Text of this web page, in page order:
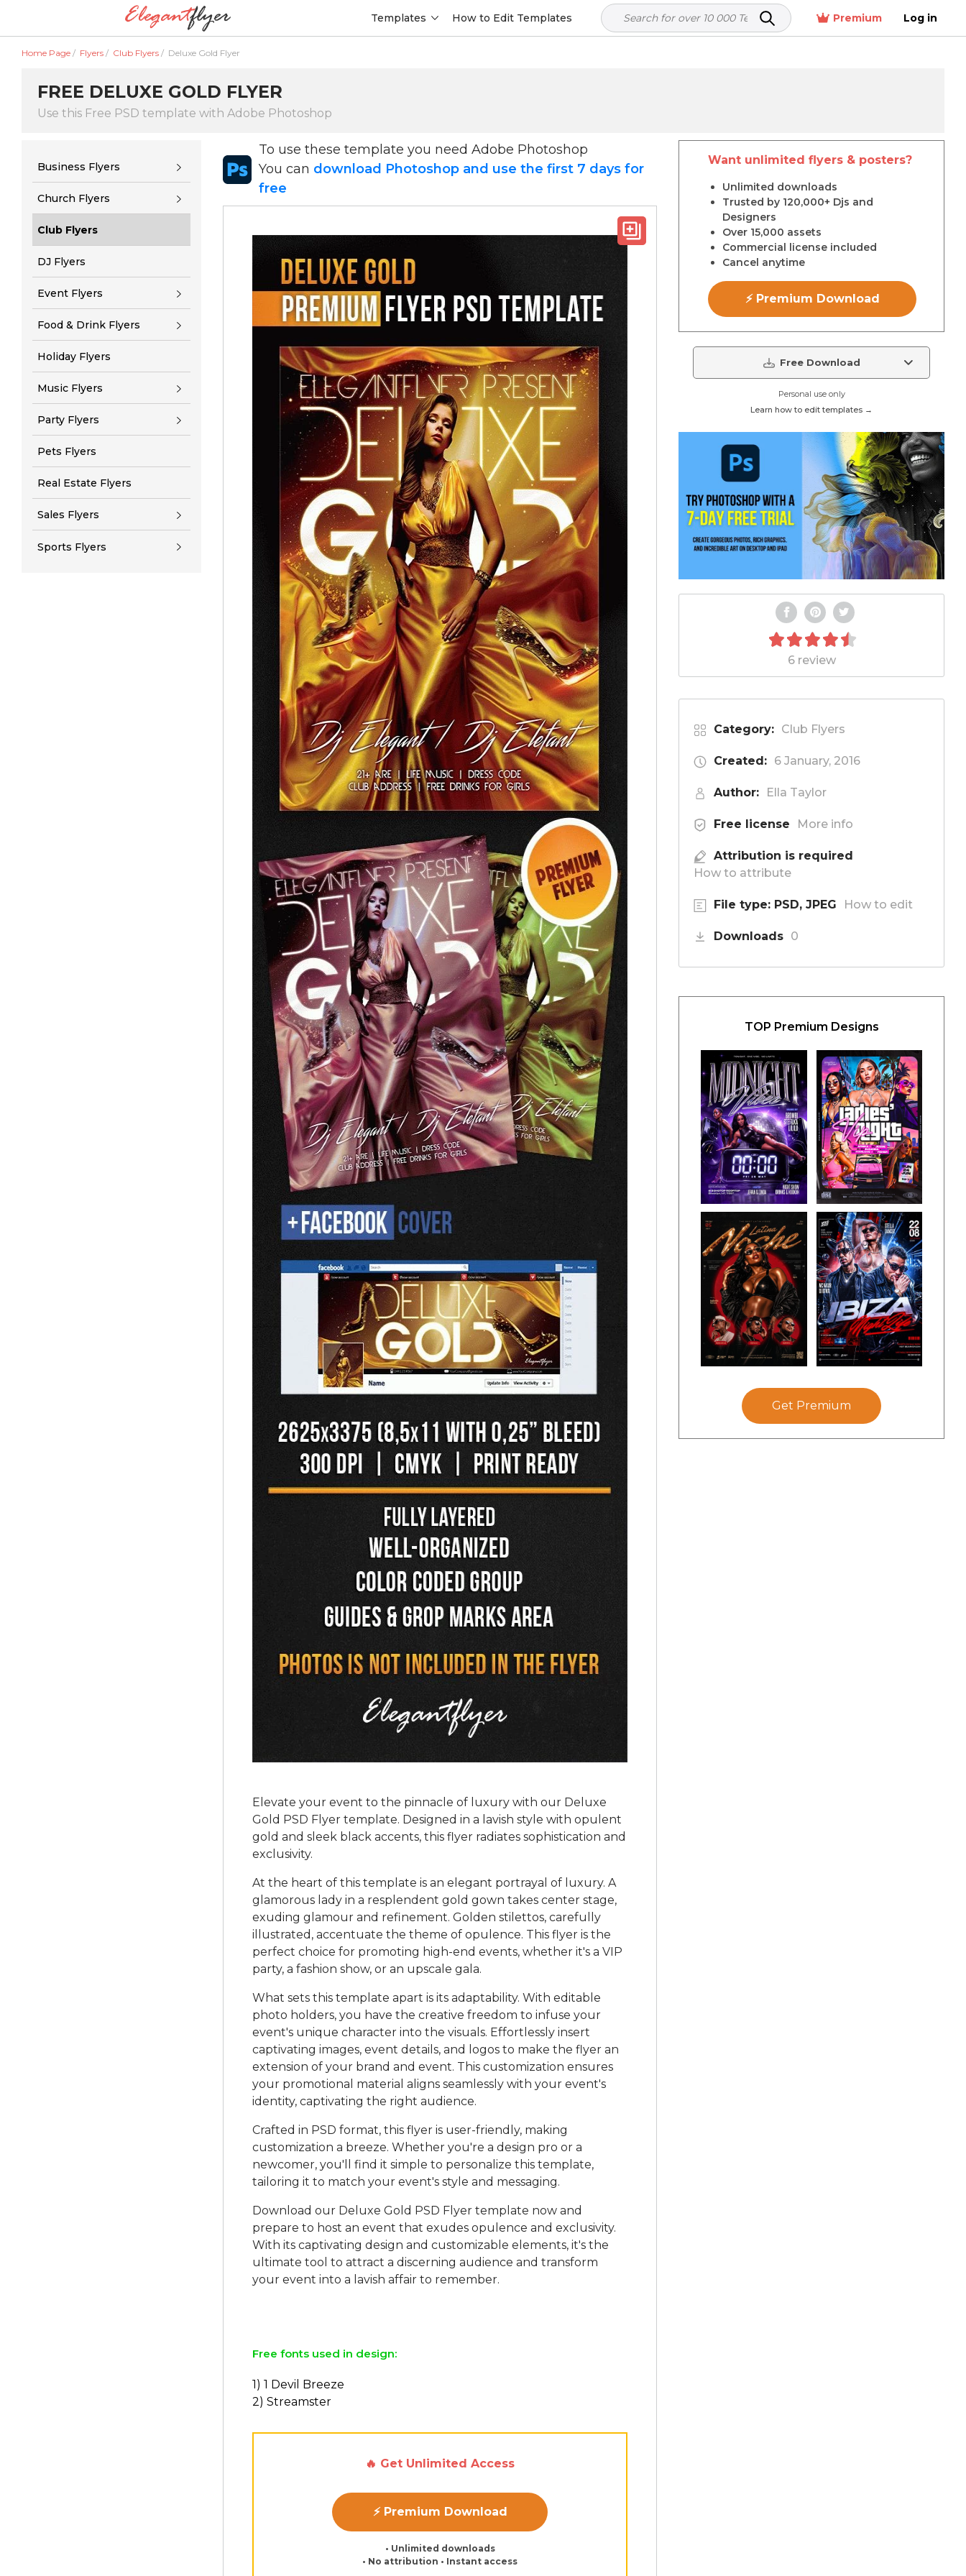
Templates How to Edit Templates Premium Log in
Home Page / Flyers / Club Flyers / Deluxe Gold Flyer
FREE DELUXE GOLD FLYER
Use this Free PSD template with Adobe Photoshop
Business Flyers
Church Flyers
Club Flyers
DJ Flyers
Event Flyers
Food & Drink Flyers
Holiday Flyers
Music Flyers
Party Flyers
Pets Flyers
Real Estate Flyers
Sales Flyers
Sports Flyers
To use these template you need Adobe Photoshop
You can download Photoshop and use the first 7 days for
free
Elevate your event to the pinnacle of luxury with our Deluxe
Gold PSD Flyer template. Designed in a lavish style with opulent
gold and sleek black accents, this flyer radiates sophistication and
exclusivity.
At the heart of this template is an elegant portrayal of luxury. A
glamorous lady in a resplendent gold gown takes center stage,
exuding glamour and refinement. Golden stilettos, carefully
illustrated, accentuate the theme of opulence. This flyer is the
perfect choice for promoting high-end events, whether it's a VIP
party, a fashion show, or an upscale gala.
What sets this template apart is its adaptability. With editable
photo holders, you have the creative freedom to infuse your
event's unique character into the visuals. Effortlessly insert
captivating images, event details, and logos to make the flyer an
extension of your brand and event. This customization ensures
your promotional material aligns seamlessly with your event's
identity, captivating the right audience.
Crafted in PSD format, this flyer is user-friendly, making
customization a breeze. Whether you're a design pro or a
newcomer, you'll find it simple to personalize this template,
tailoring it to match your event's style and messaging.
Download our Deluxe Gold PSD Flyer template now and
prepare to host an event that exudes opulence and exclusivity.
With its captivating design and customizable elements, it's the
ultimate tool to attract a discerning audience and transform
your event into a lavish affair to remember.
Free fonts used in design:
1) 1 Devil Breeze
2) Streamster
🔥 Get Unlimited Access
⚡ Premium Download
• Unlimited downloads
• No attribution • Instant access
Want unlimited flyers & posters?
Unlimited downloads
Trusted by 120,000+ Djs and
Designers
Over 15,000 assets
Commercial license included
Cancel anytime
⚡ Premium Download
Free Download
Personal use only
Learn how to edit templates →
6 review
Category: Club Flyers
Created: 6 January, 2016
Author: Ella Taylor
Free license More info
Attribution is required
How to attribute
File type: PSD, JPEG How to edit
Downloads 0
TOP Premium Designs
Get Premium